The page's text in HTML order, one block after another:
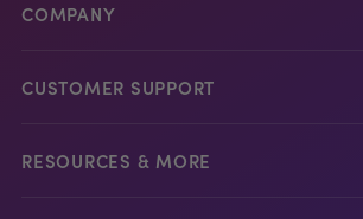
COMPANY
CUSTOMER SUPPORT
RESOURCES & MORE